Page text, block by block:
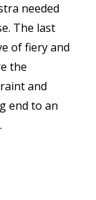
needed
The last
of fiery and
the
and
end to an